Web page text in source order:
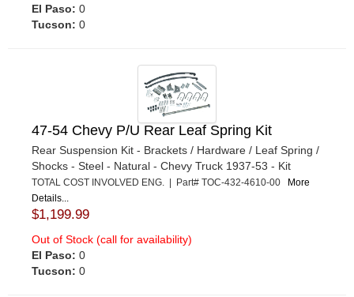
El Paso: 0
Tucson: 0
47-54 Chevy P/U Rear Leaf Spring Kit
Rear Suspension Kit - Brackets / Hardware / Leaf Spring /
Shocks - Steel - Natural - Chevy Truck 1937-53 - Kit
TOTAL COST INVOLVED ENG. | Part# TOC-432-4610-00
More
Details...
$1,199.99
Out of Stock (call for availability)
El Paso: 0
Tucson: 0